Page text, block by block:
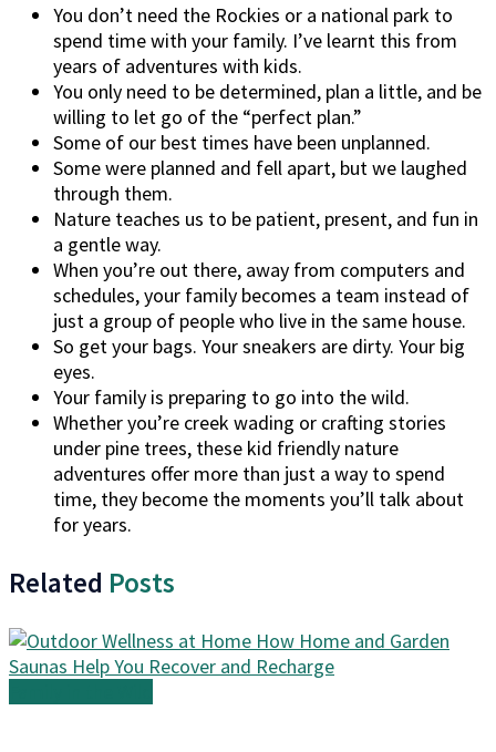
You don’t need the Rockies or a national park to
spend time with your family. I’ve learnt this from
years of adventures with kids.
You only need to be determined, plan a little, and be
willing to let go of the “perfect plan.”
Some of our best times have been unplanned.
Some were planned and fell apart, but we laughed
through them.
Nature teaches us to be patient, present, and fun in
a gentle way.
When you’re out there, away from computers and
schedules, your family becomes a team instead of
just a group of people who live in the same house.
So get your bags. Your sneakers are dirty. Your big
eyes.
Your family is preparing to go into the wild.
Whether you’re creek wading or crafting stories
under pine trees, these kid friendly nature
adventures offer more than just a way to spend
time, they become the moments you’ll talk about
for years.
Related Posts